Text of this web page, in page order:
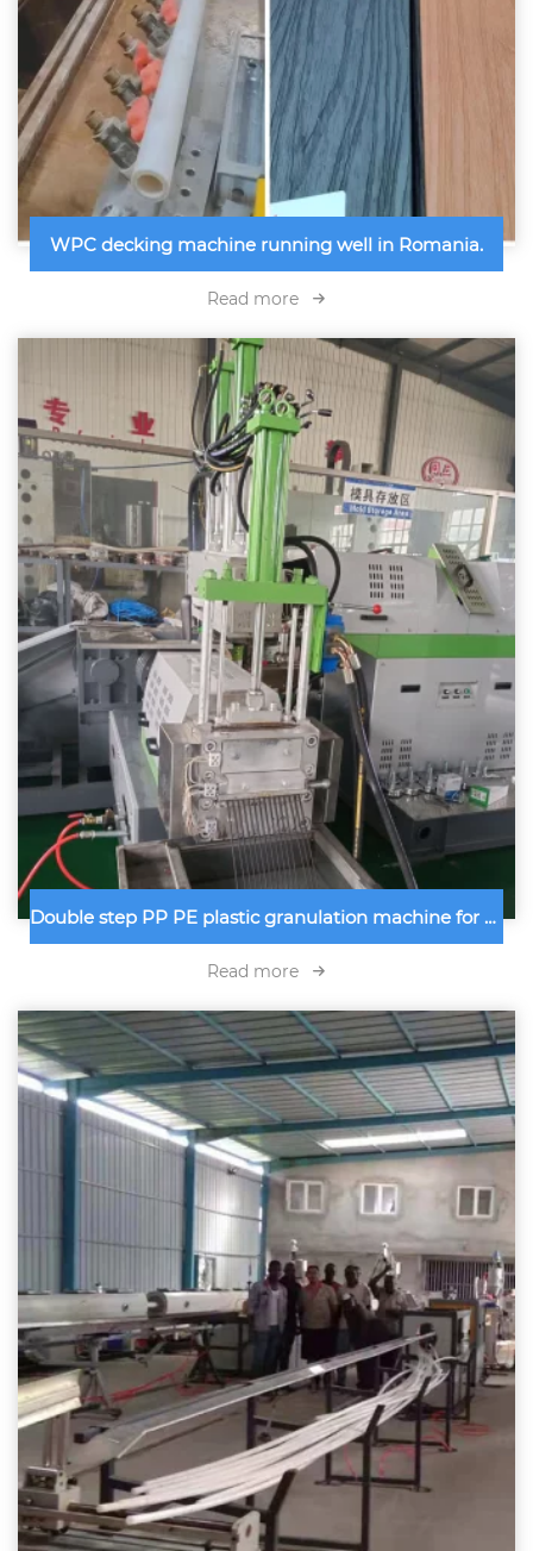
WPC decking machine running well in Romania.
Read more
Double step PP PE plastic granulation machine for Moroco customer using for recycling PP PE plastic wastage into plastic granules
Read more